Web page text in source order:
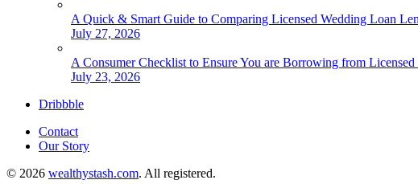
A Quick & Smart Guide to Comparing Licensed Wedding Loan
July 27, 2026
A Consumer Checklist to Ensure You are Borrowing from
July 23, 2026
Dribbble
Contact
Our Story
© 2026 wealthystash.com. All registered.